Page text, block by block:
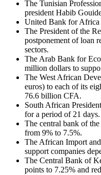
The Tunisian
president Habib
United Bank for Africa
The President of the
postponement of loan
sectors.
The Arab Bank for
million dollars to
The West African
euros) to each of its
76.6 billion CFA.
South African
for a period of 21 days.
The central bank of
from 9% to 7.5%.
The African Import
support companies
The Central Bank of
points to 7.25% and